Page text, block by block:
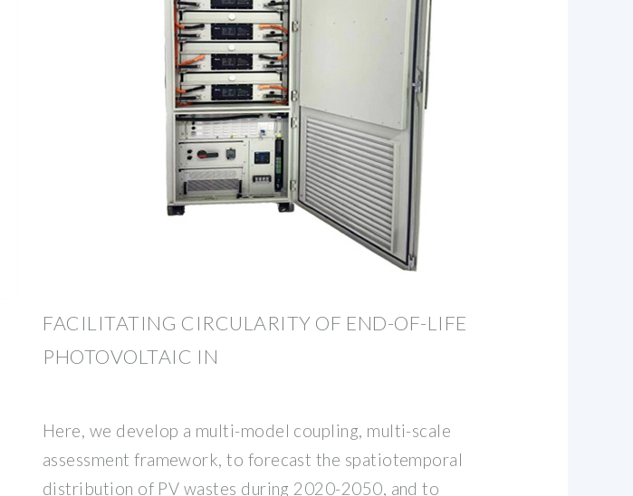
FACILITATING CIRCULARITY OF END-OF-LIFE
PHOTOVOLTAIC IN
Here, we develop a multi-model coupling, multi-scale
assessment framework, to forecast the spatiotemporal
distribution of PV wastes during 2020-2050, and to